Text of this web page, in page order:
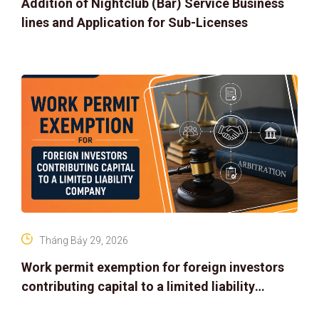
Addition of Nightclub (Bar) Service Business
lines and Application for Sub-Licenses
Work permit exemption for foreign investors
contributing capital to a limited liability
Tháng Bảy 29, 2026